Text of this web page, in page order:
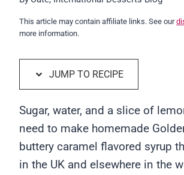
This article may contain affiliate links. See our
more information.
JUMP TO RECIPE
Sugar, water, and a slice of
need to make homemade
buttery caramel flavored syrup
in the UK and elsewhere in the